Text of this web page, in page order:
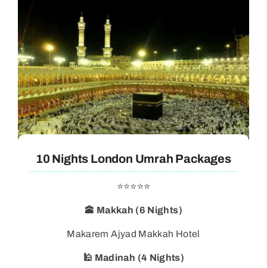
10 Nights London Umrah Packages
⭐⭐⭐⭐⭐
🕋 Makkah (6 Nights)
Makarem Ajyad Makkah Hotel
🕌 Madinah (4 Nights)